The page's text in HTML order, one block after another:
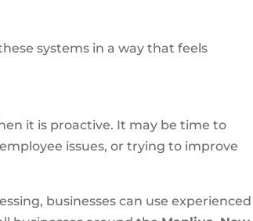
systems in a way that feels
it is proactive. It may be time to
issues, or trying to improve
businesses can use experienced